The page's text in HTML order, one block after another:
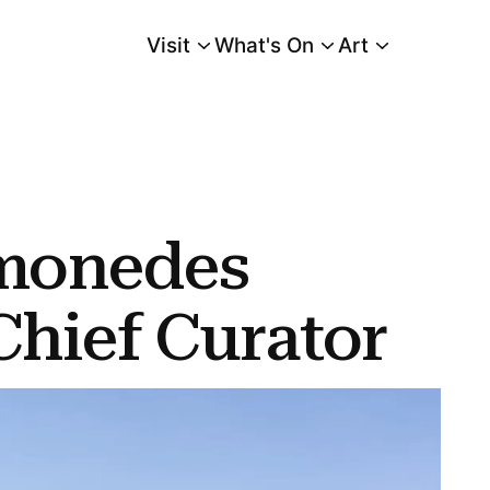
Main Menu
Visit What's On Art
Curator